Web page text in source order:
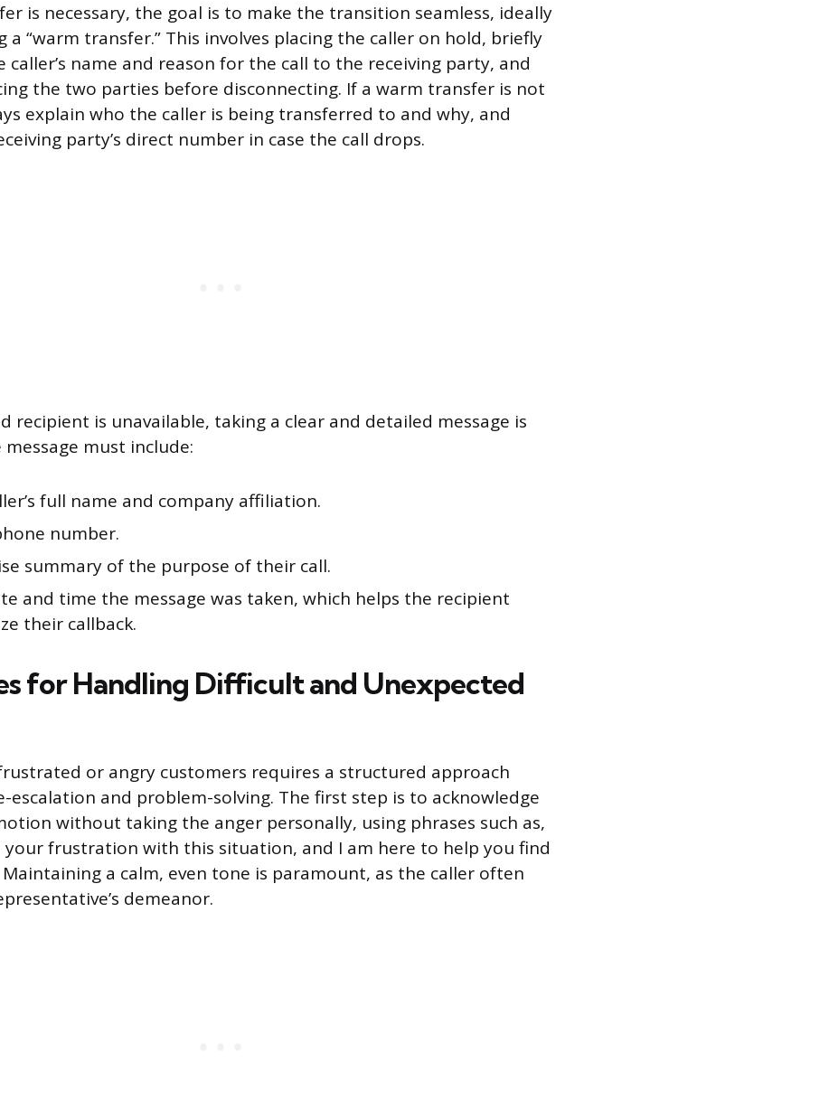
is necessary, the goal is to make the transition seamless, ideally
a “warm transfer.” This involves placing the caller on hold, briefly
caller’s name and reason for the call to the receiving party, and
the two parties before disconnecting. If a warm transfer is not
explain who the caller is being transferred to and why, and
party’s direct number in case the call drops.
recipient is unavailable, taking a clear and detailed message is
message must include:
full name and company affiliation.
number.
summary of the purpose of their call.
and time the message was taken, which helps the recipient
their callback.
for Handling Difficult and Unexpected
or angry customers requires a structured approach
escalation and problem-solving. The first step is to acknowledge
without taking the anger personally, using phrases such as,
your frustration with this situation, and I am here to help you find
a calm, even tone is paramount, as the caller often
demeanor.